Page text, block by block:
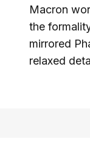
Macron
the
mirrored
relaxed